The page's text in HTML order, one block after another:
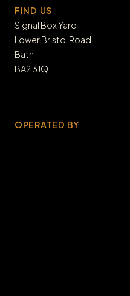
FIND US
Signal Box Yard
Lower Bristol Road
Bath
BA2 3JQ
OPERATED BY